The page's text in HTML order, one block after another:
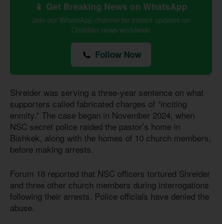
📱 Get Breaking News on WhatsApp
Join our WhatsApp channel for instant updates on
Christian news worldwide
Follow Now
Shreider was serving a three-year sentence on what
supporters called fabricated charges of “inciting
enmity.” The case began in November 2024, when
NSC secret police raided the pastor’s home in
Bishkek, along with the homes of 10 church members,
before making arrests.
Forum 18 reported that NSC officers tortured Shreider
and three other church members during interrogations
following their arrests. Police officials have denied the
abuse.